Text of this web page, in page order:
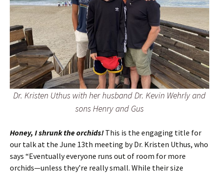
Dr. Kristen Uthus with her husband Dr. Kevin Wehrly and
sons Henry and Gus
Honey, I shrunk the orchids! This is the engaging title for
our talk at the June 13th meeting by Dr. Kristen Uthus, who
says “Eventually everyone runs out of room for more
orchids—unless they’re really small. While their size